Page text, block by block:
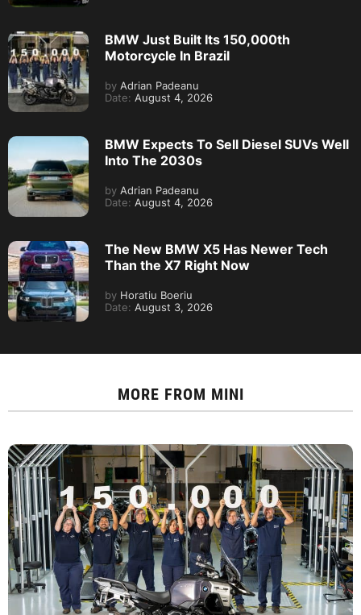
BMW Just Built Its 150,000th
Motorcycle In Brazil
by Adrian Padeanu
Date: August 4, 2026
BMW Expects To Sell Diesel SUVs Well
Into The 2030s
by Adrian Padeanu
Date: August 4, 2026
The New BMW X5 Has Newer Tech
Than the X7 Right Now
by Horatiu Boeriu
Date: August 3, 2026
MORE FROM MINI